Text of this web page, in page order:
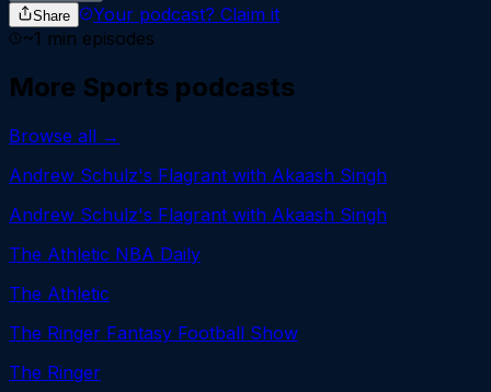
Share
Your podcast? Claim it
~1 min episodes
More Sports podcasts
Browse all →
Andrew Schulz's Flagrant with Akaash Singh
Andrew Schulz's Flagrant with Akaash Singh
The Athletic NBA Daily
The Athletic
The Ringer Fantasy Football Show
The Ringer